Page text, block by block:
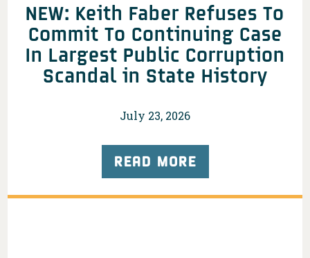
NEW: Keith Faber Refuses To
Commit To Continuing Case
In Largest Public Corruption
Scandal in State History
July 23, 2026
READ MORE